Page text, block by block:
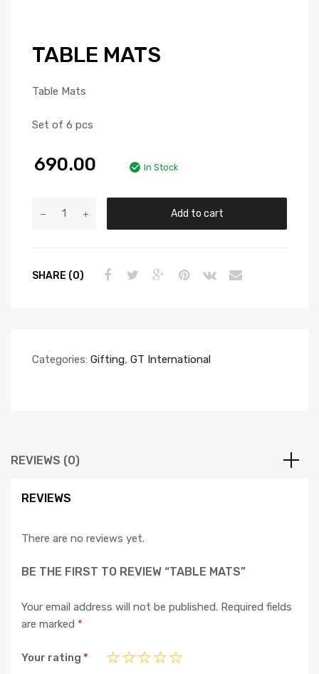
TABLE MATS
Table Mats
Set of 6 pcs
690.00 In Stock
Add to cart
SHARE (0)
Categories: Gifting, GT International
REVIEWS (0)
REVIEWS
There are no reviews yet.
BE THE FIRST TO REVIEW “TABLE MATS”
Your email address will not be published. Required fields
are marked *
Your rating *